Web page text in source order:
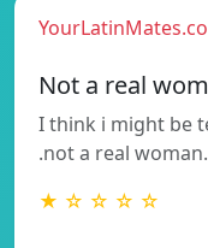
Not a real
I think i might be
.not a real
★ ☆ ☆ ☆ ☆